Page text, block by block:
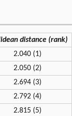
distance (rank)
2.040 (1)
2.050 (2)
2.694 (3)
2.792 (4)
2.815 (5)